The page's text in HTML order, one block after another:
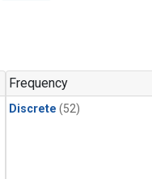
Frequency
Discrete (52)